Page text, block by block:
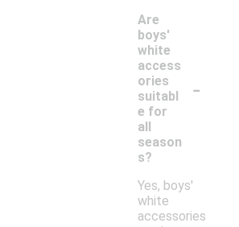
Are
boys'
white
access
ories
suitabl
e for
all
season
s?
-
Yes, boys'
white
accessories